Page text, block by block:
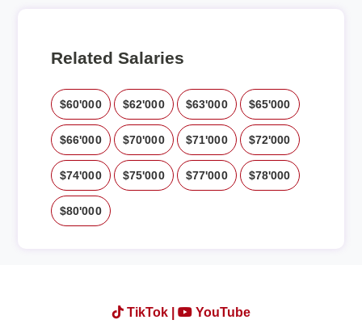
Related Salaries
$60'000 $62'000 $63'000 $65'000
$66'000 $70'000 $71'000 $72'000
$74'000 $75'000 $77'000 $78'000
$80'000
TikTok | YouTube